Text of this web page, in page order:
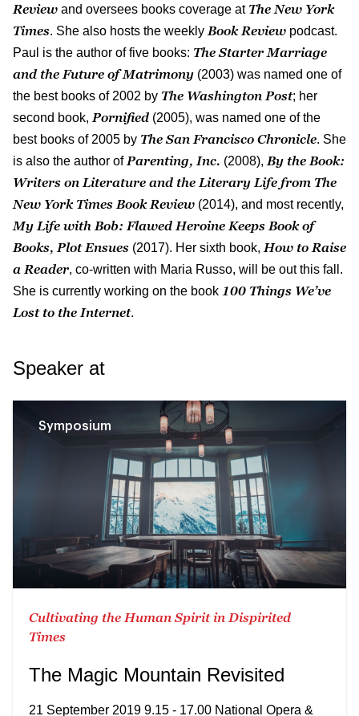
Review and oversees books coverage at The New York
Times. She also hosts the weekly Book Review podcast.
Paul is the author of five books: The Starter Marriage
and the Future of Matrimony (2003) was named one of
the best books of 2002 by The Washington Post; her
second book, Pornified (2005), was named one of the
best books of 2005 by The San Francisco Chronicle. She
is also the author of Par­enting, Inc. (2008), By the Book:
Writers on Literature and the Literary Life from The
New York Times Book Review (2014), and most recently,
My Life with Bob: Flawed Heroine Keeps Book of
Books, Plot Ensues (2017). Her sixth book, How to Raise
a Reader, co-written with Maria Russo, will be out this fall.
She is currently working on the book 100 Things We’ve
Lost to the Internet.
Speaker at
Symposium
Cultivating the Human Spirit in Dispirited
Times
The Magic Mountain Revisited
21 September 2019 9.15 - 17.00 National Opera &